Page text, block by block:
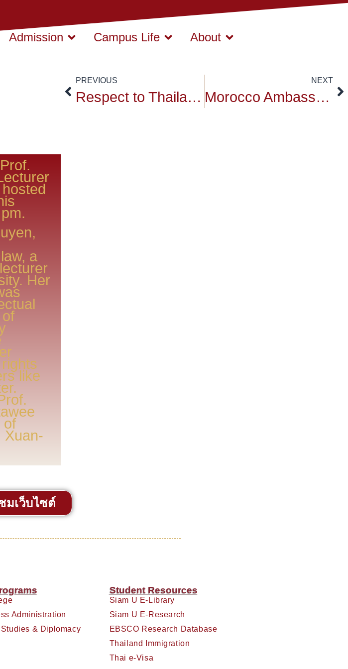
Admission Campus Life About
a
Her
like
of
Xuan-
PREVIOUS
Respect to Thailand HRM King Bhumibol Adulyadej
NEXT
Morocco Ambassador at Siam University
มเว็บไซต์
Administration
& Diplomacy
Student Resources
Siam U E-Library
Siam U E-Research
EBSCO Research Database
Thailand Immigration
Thai e-Visa